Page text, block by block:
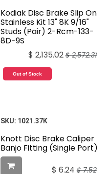
Kodiak Disc Brake Slip On
Stainless Kit 13" 8K 9/16"
Studs (Pair) 2-Rcm-133-
8D-9S
$ 2,135.02 $2,572.31
Out of Stock
SKU: 1021.37K
Knott Disc Brake Caliper
Banjo Fitting (Single Port)
$ 6.24 $7.52